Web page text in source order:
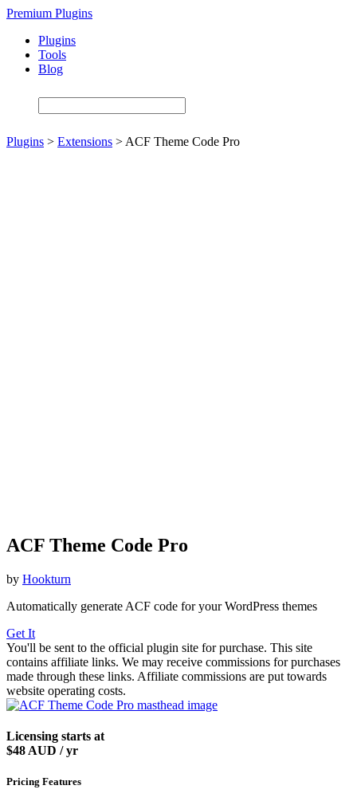
Skip
main
content
Premium Plugins
Plugins
Tools
Blog
Plugins > Extensions > ACF Theme Code Pro
ACF Theme Code Pro
by Hookturn
Automatically generate ACF code for your WordPress themes
Get It
You'll be sent to the official plugin site for purchase. This site
contains affiliate links. We may receive commissions for purchases
made through these links. Affiliate commissions are put towards
website operating costs.
Licensing starts at
$48 AUD / yr
Pricing Features